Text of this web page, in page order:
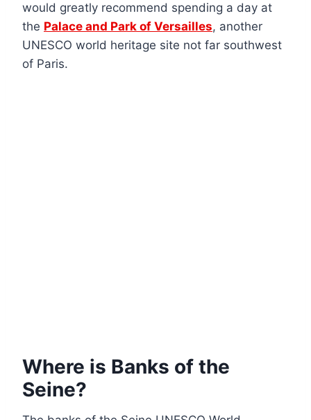
would greatly recommend spending a day at
the Palace and Park of Versailles, another
UNESCO world heritage site not far southwest
of Paris.
Where is Banks of the
Seine?